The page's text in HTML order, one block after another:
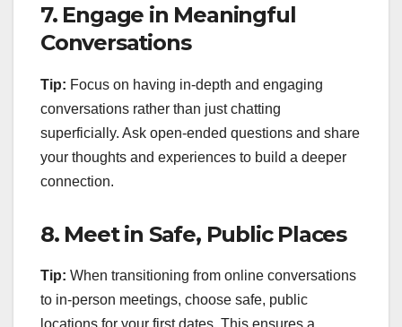
7. Engage in Meaningful
Conversations
Tip: Focus on having in-depth and engaging
conversations rather than just chatting
superficially. Ask open-ended questions and share
your thoughts and experiences to build a deeper
connection.
8. Meet in Safe, Public Places
Tip: When transitioning from online conversations
to in-person meetings, choose safe, public